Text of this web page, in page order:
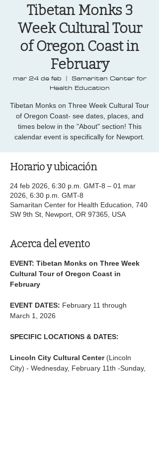
Tibetan Monks 3
Week Cultural Tour
of Oregon Coast in
February
mar 24 de feb
  |
Samaritan Center for
Health Education
Tibetan Monks on Three Week Cultural Tour
of Oregon Coast- see dates, places, and
times below in the "About" section! This
calendar event is specifically for Newport.
Horario y ubicación
24 feb 2026, 6:30 p.m. GMT-8 – 01 mar
2026, 6:30 p.m. GMT-8
Samaritan Center for Health Education, 740
SW 9th St, Newport, OR 97365, USA
Acerca del evento
EVENT: Tibetan Monks on Three Week
Cultural Tour of Oregon Coast in
February
EVENT DATES: February 11 through
March 1, 2026
SPECIFIC LOCATIONS & DATES:
Lincoln City Cultural Center (Lincoln
City) - Wednesday, February 11th -Sunday,